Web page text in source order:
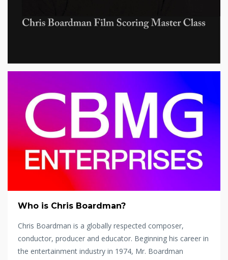
Who is Chris Boardman?
Chris Boardman is a globally respected composer,
conductor, producer and educator. Beginning his career in
the entertainment industry in 1974, Mr. Boardman